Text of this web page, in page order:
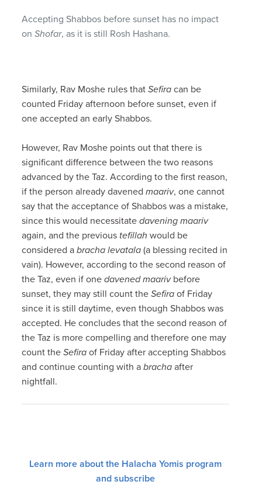
Accepting Shabbos before sunset has no impact
onShofar, as it is still Rosh Hashana.
Similarly, Rav Moshe rules thatSefira can be
counted Friday afternoon before sunset, even if
one accepted an early Shabbos.
However, Rav Moshe points out that there is
significant difference between the two reasons
advanced by the Taz. According to the first reason,
if the person already davenedmaariv, one cannot
say that the acceptance of Shabbos was a mistake,
since this would necessitatedavening maariv
again, and the previous tefillah would be
considered abracha levatala (a blessing recited in
vain). However, according to the second reason of
the Taz, even if onedavened maarivbefore
sunset, they may still count theSefira of Friday
since it is still daytime, even though Shabbos was
accepted. He concludes that the second reason of
the Taz is more compelling and therefore one may
count theSefira of Friday after accepting Shabbos
and continue counting with abracha after
nightfall.
Learn more about the Halacha Yomis program
and subscribe